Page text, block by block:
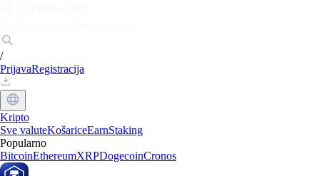
/
PrijavaRegistracija
Kripto
Sve valuteKošariceEarnStaking
Popularno
BitcoinEthereumXRPDogecoinCronos